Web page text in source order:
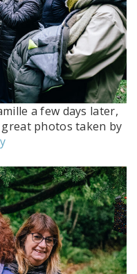
a few days later,
photos taken by